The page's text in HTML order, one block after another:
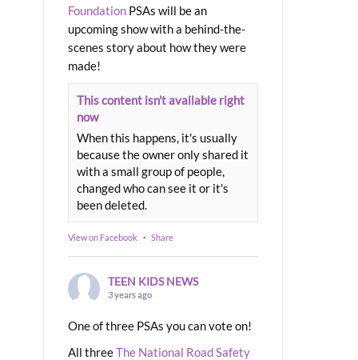
Foundation PSAs will be an
upcoming show with a behind-the-
scenes story about how they were
made!
This content isn't available right
now
When this happens, it's usually
because the owner only shared it
with a small group of people,
changed who can see it or it's
been deleted.
View on Facebook · Share
TEEN KIDS NEWS
3 years ago
One of three PSAs you can vote on!
All threeThe National Road Safety